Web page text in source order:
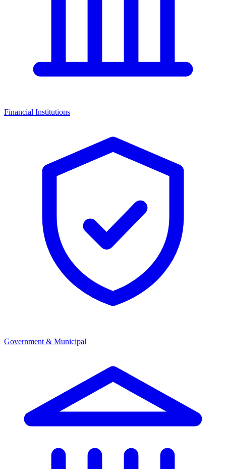
Financial Institutions
Government & Municipal